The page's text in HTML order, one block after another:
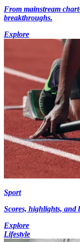
From mainstream
breakthroughs.
Explore
Sport
Scores, highlights, and
Explore
Lifestyle